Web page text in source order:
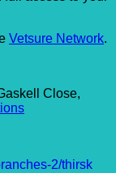
Vetsure Network.
Close,
2/thirsk